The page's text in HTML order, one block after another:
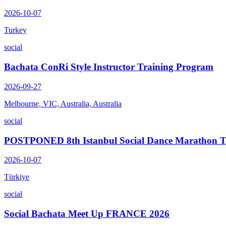
2026-10-07
Turkey
social
Bachata ConRi Style Instructor Training Program
2026-09-27
Melbourne, VIC, Australia, Australia
social
POSTPONED 8th Istanbul Social Dance Marathon
2026-10-07
Türkiye
social
Social Bachata Meet Up FRANCE 2026